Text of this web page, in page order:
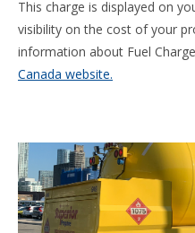
This charge is displayed on
visibility on the cost of your
information about Fuel
Canada website.